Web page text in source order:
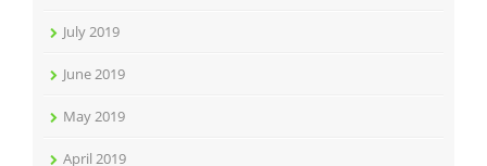
July 2019
June 2019
May 2019
April 2019